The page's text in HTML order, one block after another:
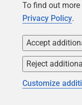
ARTICLE
Build and fill
using SQL
To find out more
Privacy Policy.
Accept
Reject
Customize